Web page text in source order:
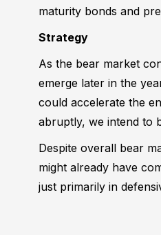
maturity bonds and
Strategy
As the bear market
emerge later in the
could accelerate the
abruptly, we intend to
Despite overall bear
might already have
just primarily in